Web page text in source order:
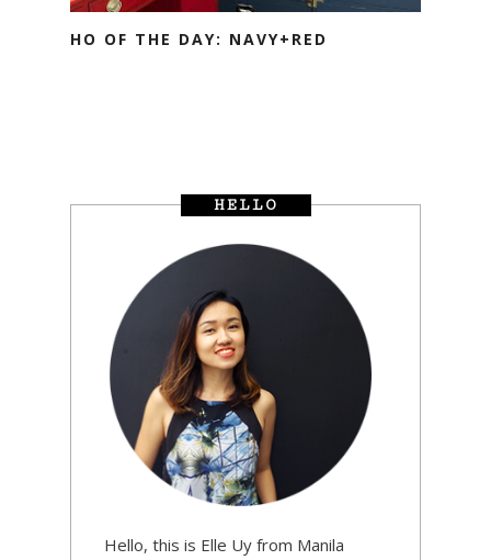
HO OF THE DAY: NAVY+RED
HELLO
Hello, this is Elle Uy from Manila